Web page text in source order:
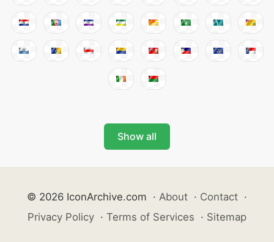
Show all
© 2026 IconArchive.com · About · Contact ·
Privacy Policy · Terms of Services · Sitemap